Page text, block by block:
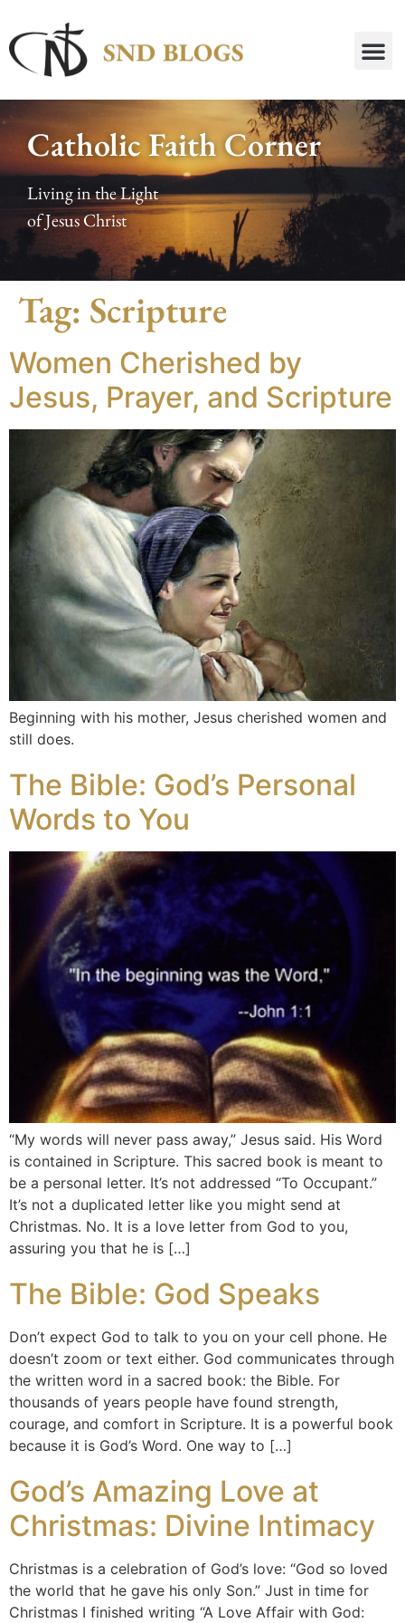
Catholic Faith Corner
Living in the Light
of Jesus Christ
Tag: Scripture
Women Cherished by
Jesus, Prayer, and Scripture
Beginning with his mother, Jesus cherished women and
still does.
The Bible: God’s Personal
Words to You
“My words will never pass away,” Jesus said. His Word
is contained in Scripture. This sacred book is meant to
be a personal letter. It’s not addressed “To Occupant.”
It’s not a duplicated letter like you might send at
Christmas. No. It is a love letter from God to you,
assuring you that he is […]
The Bible: God Speaks
Don’t expect God to talk to you on your cell phone. He
doesn’t zoom or text either. God communicates through
the written word in a sacred book: the Bible. For
thousands of years people have found strength,
courage, and comfort in Scripture. It is a powerful book
because it is God’s Word. One way to […]
God’s Amazing Love at
Christmas: Divine Intimacy
Christmas is a celebration of God’s love: “God so loved
the world that he gave his only Son.” Just in time for
Christmas I finished writing “A Love Affair with God: